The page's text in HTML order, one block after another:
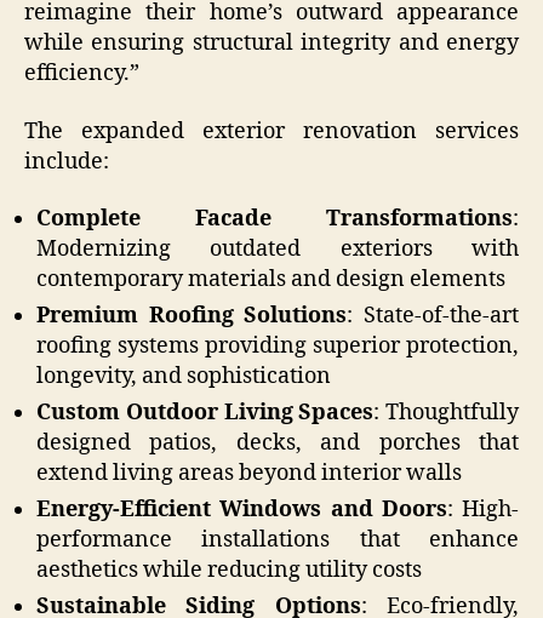
reimagine their home’s outward appearance
while ensuring structural integrity and energy
efficiency.”
The expanded exterior renovation services
include:
Complete Facade Transformations:
Modernizing outdated exteriors with
contemporary materials and design elements
Premium Roofing Solutions: State-of-the-art
roofing systems providing superior protection,
longevity, and sophistication
Custom Outdoor Living Spaces: Thoughtfully
designed patios, decks, and porches that
extend living areas beyond interior walls
Energy-Efficient Windows and Doors: High-
performance installations that enhance
aesthetics while reducing utility costs
Sustainable Siding Options: Eco-friendly,